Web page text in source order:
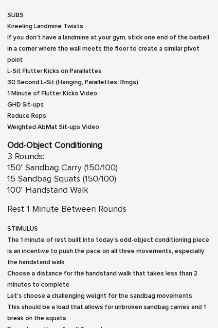
SUBS
Kneeling Landmine Twists
If you don’t have a landmine at your gym, stick one end of the barbell
in a corner where the wall meets the floor to create a similar pivot
point
L-Sit Flutter Kicks on Parallattes
30 Second L-Sit (Hanging, Parallettes, Rings)
1 Minute of Flutter Kicks Video
GHD Sit-ups
Reduce Reps
Weighted AbMat Sit-ups Video
Odd-Object Conditioning
3 Rounds:
150′ Sandbag Carry (150/100)
15 Sandbag Squats (150/100)
100′ Handstand Walk
Rest 1 Minute Between Rounds
STIMULUS
The 1 minute of rest built into today’s odd-object conditioning piece
is an incentive to push the pace on all three movements, especially
the handstand walk
Choose a distance for the handstand walk that takes less than 2
minutes to complete
Let’s choose a challenging weight for the sandbag movements
This should be a load that allows for unbroken sandbag carries and 1
break on the squats